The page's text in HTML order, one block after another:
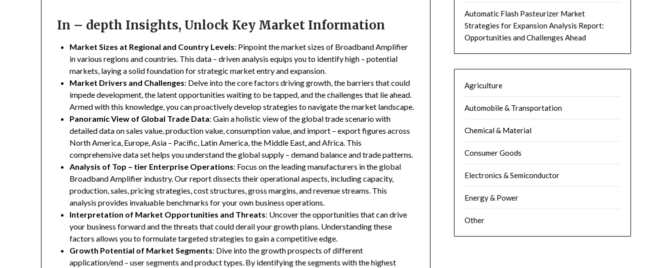
In – depth Insights, Unlock Key Market Information
Market Sizes at Regional and Country Levels: Pinpoint the market sizes of Broadband Amplifier
in various regions and countries. This data – driven analysis equips you to identify high – potential
markets, laying a solid foundation for strategic market entry and expansion.
Market Drivers and Challenges: Delve into the core factors driving growth, the barriers that could
impede development, the latent opportunities waiting to be tapped, and the challenges that lie ahead.
Armed with this knowledge, you can proactively develop strategies to navigate the market landscape.
Panoramic View of Global Trade Data: Gain a holistic view of the global trade scenario with
detailed data on sales value, production value, consumption value, and import – export figures across
North America, Europe, Asia – Pacific, Latin America, the Middle East, and Africa. This
comprehensive data set helps you understand the global supply – demand balance and trade patterns.
Analysis of Top – tier Enterprise Operations: Focus on the leading manufacturers in the global
Broadband Amplifier industry. Our report dissects their operational aspects, including capacity,
production, sales, pricing strategies, cost structures, gross margins, and revenue streams. This
analysis provides invaluable benchmarks for your own business operations.
Interpretation of Market Opportunities and Threats: Uncover the opportunities that can drive
your business forward and the threats that could derail your growth plans. Understanding these
factors allows you to formulate targeted strategies to gain a competitive edge.
Growth Potential of Market Segments: Dive into the growth prospects of different
application/end – user segments and product types. By identifying the segments with the highest
Automatic Flash Pasteurizer Market
Strategies for Expansion Analysis Report:
Opportunities and Challenges Ahead
Agriculture
Automobile & Transportation
Chemical & Material
Consumer Goods
Electronics & Semiconductor
Energy & Power
Other